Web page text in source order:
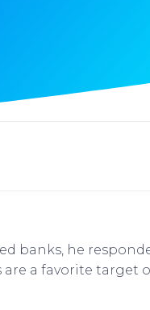
banks, he
a favorite target